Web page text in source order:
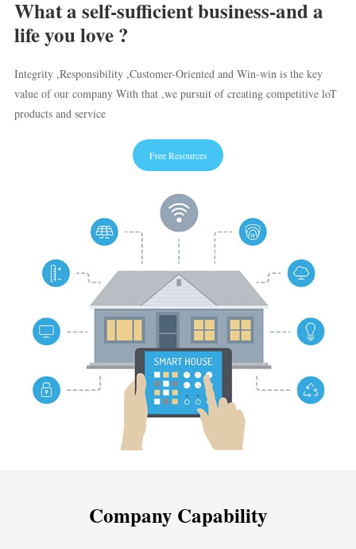
What a self-sufficient business-and a
life you love ?
Integrity ,Responsibility ,Customer-Oriented and Win-win is the key
value of our company With that ,we pursuit of creating competitive loT
products and service
Free Resources
Company Capability